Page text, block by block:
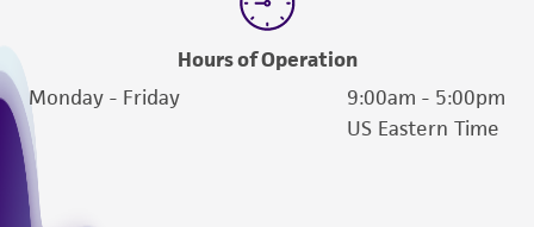
Hours of Operation
Monday - Friday
9:00am - 5:00pm
US Eastern Time